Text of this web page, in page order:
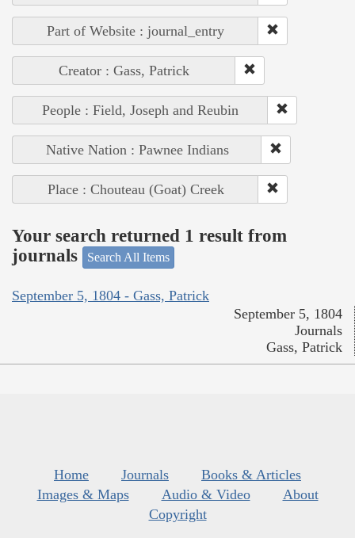
Part of Website : journal_entry
Creator : Gass, Patrick
People : Field, Joseph and Reubin
Native Nation : Pawnee Indians
Place : Chouteau (Goat) Creek
Your search returned 1 result from
journals
Search All Items
September 5, 1804 - Gass, Patrick
September 5, 1804
Journals
Gass, Patrick
Home Journals
Books & Articles
Images & Maps
Audio & Video
About
Copyright